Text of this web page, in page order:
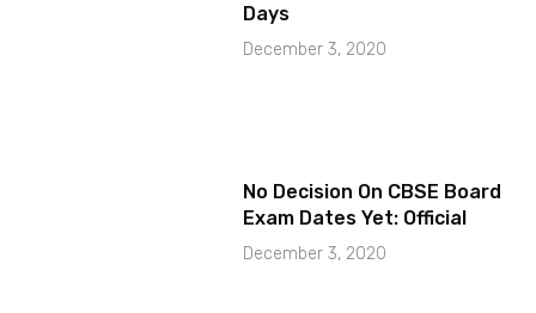
Days
December 3, 2020
No Decision On CBSE Board
Exam Dates Yet: Official
December 3, 2020